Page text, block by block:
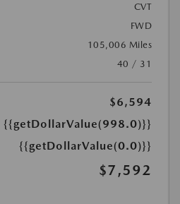
CVT
FWD
105,006 Miles
40 / 31
$6,594
{{getDollarValue(998.0)}}
{{getDollarValue(0.0)}}
$7,592